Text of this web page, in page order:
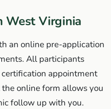
West Virginia
an online pre-application
All participants
appointment
online form allows you
follow up with you.